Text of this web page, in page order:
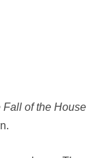
Fall of the House